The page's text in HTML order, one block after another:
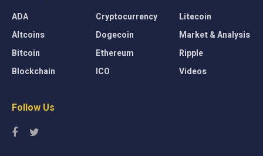
ADA
Altcoins
Bitcoin
Blockchain
Cryptocurrency
Dogecoin
Ethereum
ICO
Litecoin
Market & Analysis
Ripple
Videos
Follow Us